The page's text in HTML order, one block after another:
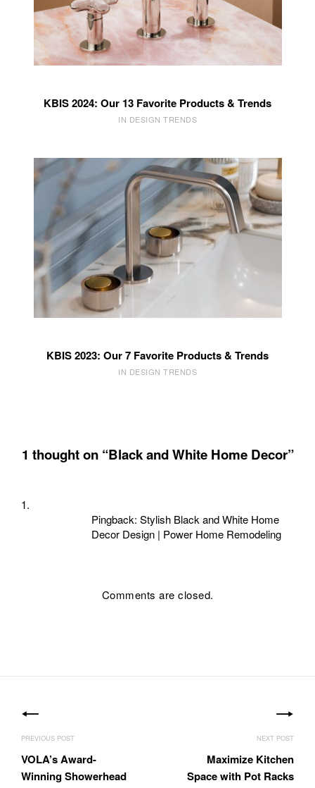
KBIS 2024: Our 13 Favorite Products & Trends
IN DESIGN TRENDS
KBIS 2023: Our 7 Favorite Products & Trends
IN DESIGN TRENDS
1 thought on “Black and White Home Decor”
Pingback: Stylish Black and White Home
Decor Design | Power Home Remodeling
Comments are closed.
navigation
VOLA’s Award-
Winning Showerhead
Maximize Kitchen
Space with Pot Racks